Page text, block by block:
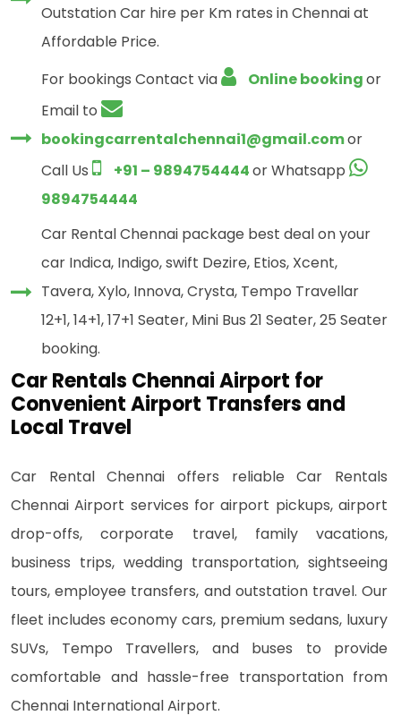
Outstation Car hire per Km rates in Chennai at
Affordable Price.
For bookings Contact via
Online bookingor
Email to
bookingcarrentalchennai1@gmail.comor
Call Us
+91 – 9894754444or Whatsapp
9894754444
Car Rental Chennai package best deal on your
car Indica, Indigo, swift Dezire, Etios, Xcent,
Tavera, Xylo, Innova, Crysta, Tempo Travellar
12+1, 14+1, 17+1 Seater, Mini Bus 21 Seater, 25 Seater
booking.
Car Rentals Chennai Airport for
Convenient Airport Transfers and
Local Travel
Car Rental Chennai offers reliable Car Rentals
Chennai Airport services for airport pickups, airport
drop-offs, corporate travel, family vacations,
business trips, wedding transportation, sightseeing
tours, employee transfers, and outstation travel. Our
fleet includes economy cars, premium sedans, luxury
SUVs, Tempo Travellers, and buses to provide
comfortable and hassle-free transportation from
Chennai International Airport.